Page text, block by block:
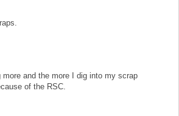
and the more I dig into my scrap
of the RSC.